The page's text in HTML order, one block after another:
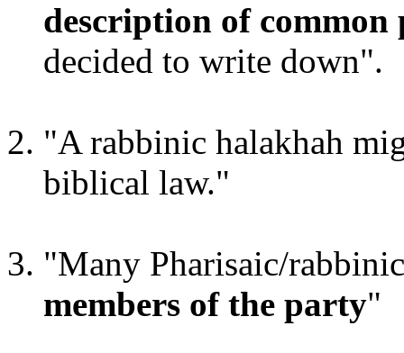
description of common
decided to write down".
"A rabbinic halakhah
biblical law."
"Many Pharisaic/
members of the party"